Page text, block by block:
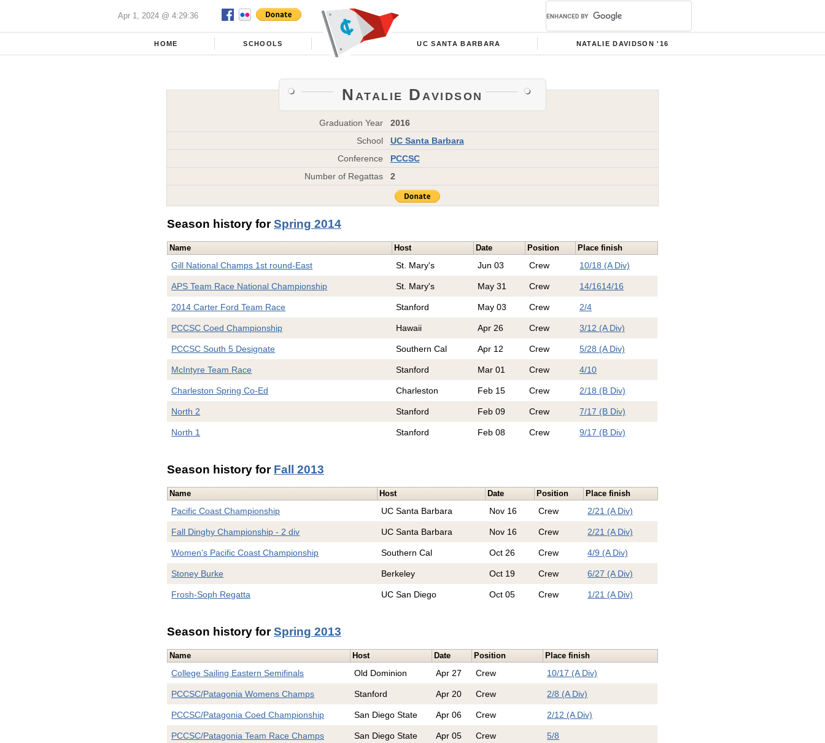
Apr 1, 2024 @ 4:29:36
HOME SCHOOLS UC SANTA BARBARA NATALIE DAVIDSON '16
Natalie Davidson
Graduation Year
2016
School
UC Santa Barbara
Conference
PCCSC
Number of Regattas
2
Season history forSpring 2014
Name Host Date Position Place finish
Gill National Champs 1st round-East St. Mary's Jun 03 Crew 10/18 (A Div)
APS Team Race National Championship St. Mary's May 31 Crew 14/1614/16
2014 Carter Ford Team Race Stanford May 03 Crew 2/4
PCCSC Coed Championship Hawaii Apr 26 Crew 3/12 (A Div)
PCCSC South 5 Designate Southern Cal Apr 12 Crew 5/28 (A Div)
McIntyre Team Race Stanford Mar 01 Crew 4/10
Charleston Spring Co-Ed Charleston Feb 15 Crew 2/18 (B Div)
North 2 Stanford Feb 09 Crew 7/17 (B Div)
North 1 Stanford Feb 08 Crew 9/17 (B Div)
Season history for Fall 2013
Name Host Date Position Place finish
Pacific Coast Championship UC Santa Barbara Nov 16 Crew 2/21 (A Div)
Fall Dinghy Championship - 2 div UC Santa Barbara Nov 16 Crew 2/21 (A Div)
Women's Pacific Coast Championship Southern Cal Oct 26 Crew 4/9 (A Div)
Stoney Burke Berkeley Oct 19 Crew 6/27 (A Div)
Frosh-Soph Regatta UC San Diego Oct 05 Crew 1/21 (A Div)
Season history forSpring 2013
Name Host Date Position Place finish
College Sailing Eastern Semifinals Old Dominion Apr 27 Crew 10/17 (A Div)
PCCSC/Patagonia Womens Champs Stanford Apr 20 Crew 2/8 (A Div)
PCCSC/Patagonia Coed Championship San Diego State Apr 06 Crew 2/12 (A Div)
PCCSC/Patagonia Team Race Champs San Diego State Apr 05 Crew 5/8